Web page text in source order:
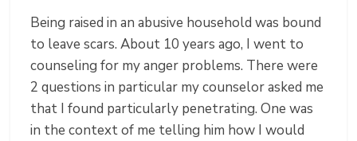
Being raised in an abusive household was bound
to leave scars. About 10 years ago, I went to
counseling for my anger problems. There were
2 questions in particular my counselor asked me
that I found particularly penetrating. One was
in the context of me telling him how I would